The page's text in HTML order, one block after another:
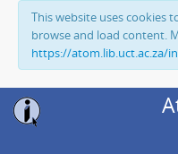
This website uses cookies
browse and load content.
https://atom.lib.uct.ac.za/